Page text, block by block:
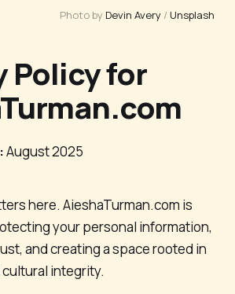
Photo by Devin Avery / Unsplash
Policy for
August 2025
here. AieshaTurman.com is
your personal information,
and creating a space rooted in
cultural integrity.